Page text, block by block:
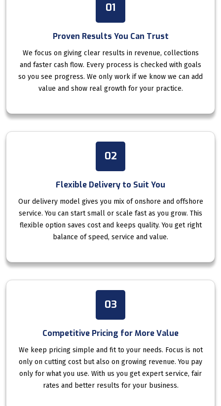
01
Proven Results You Can Trust
We focus on giving clear results in revenue, collections
and faster cash flow. Every process is checked with goals
so you see progress. We only work if we know we can add
value and show real growth for your practice.
02
Flexible Delivery to Suit You
Our delivery model gives you mix of onshore and offshore
service. You can start small or scale fast as you grow. This
flexible option saves cost and keeps quality. You get right
balance of speed, service and value.
03
Competitive Pricing for More Value
We keep pricing simple and fit to your needs. Focus is not
only on cutting cost but also on growing revenue. You pay
only for what you use. With us you get expert service, fair
rates and better results for your business.